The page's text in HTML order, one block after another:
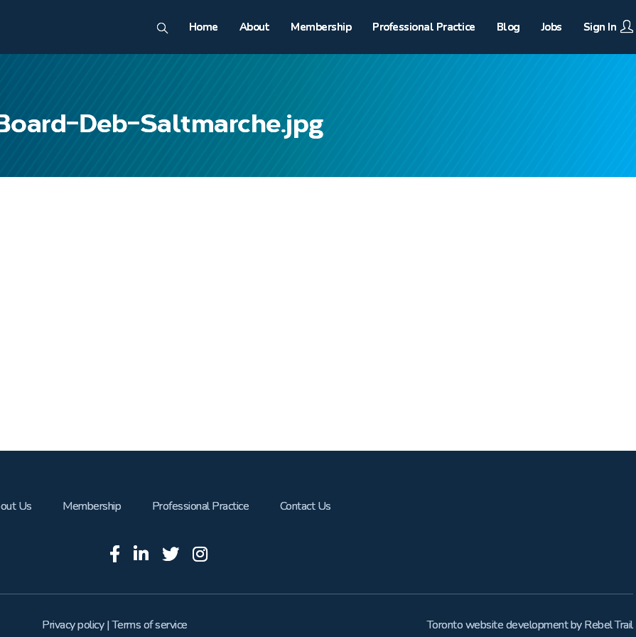
Home About Membership Professional Practice Blog Jobs Sign In
Deb-Saltmarche.jpg
Us Membership Professional Practice Contact Us
Privacy policy|Terms of service Toronto website developmentbyRebel Trail